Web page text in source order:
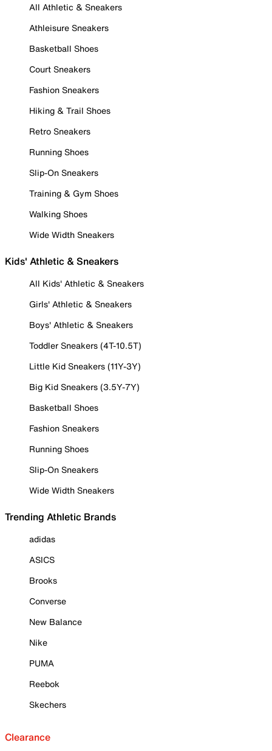
All Athletic & Sneakers
Athleisure Sneakers
Basketball Shoes
Court Sneakers
Fashion Sneakers
Hiking & Trail Shoes
Retro Sneakers
Running Shoes
Slip-On Sneakers
Training & Gym Shoes
Walking Shoes
Wide Width Sneakers
Kids' Athletic & Sneakers
All Kids' Athletic & Sneakers
Girls' Athletic & Sneakers
Boys' Athletic & Sneakers
Toddler Sneakers (4T-10.5T)
Little Kid Sneakers (11Y-3Y)
Big Kid Sneakers (3.5Y-7Y)
Basketball Shoes
Fashion Sneakers
Running Shoes
Slip-On Sneakers
Wide Width Sneakers
Trending Athletic Brands
adidas
ASICS
Brooks
Converse
New Balance
Nike
PUMA
Reebok
Skechers
Clearance